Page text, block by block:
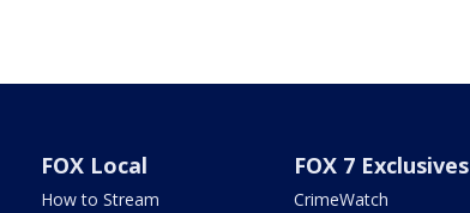
FOX Local
How to Stream
FOX 7 Exclusives
CrimeWatch